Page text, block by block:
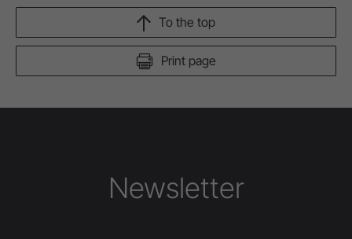
Print page
To the top
Newsletter